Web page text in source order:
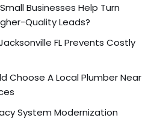
Businesses Help Turn
Quality Leads?
FL Prevents Costly
Choose A Local Plumber Near
System Modernization